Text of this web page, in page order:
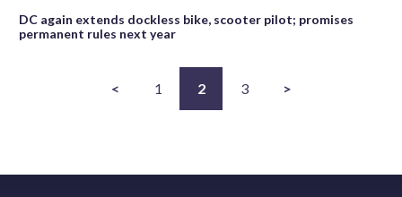
DC again extends dockless bike, scooter pilot; promises
permanent rules next year
< 1 2 3 >